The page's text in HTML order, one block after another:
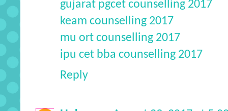
gujarat pgcet counselling 2017
keam counselling 2017
mu ort counselling 2017
ipu cet bba counselling 2017
Reply